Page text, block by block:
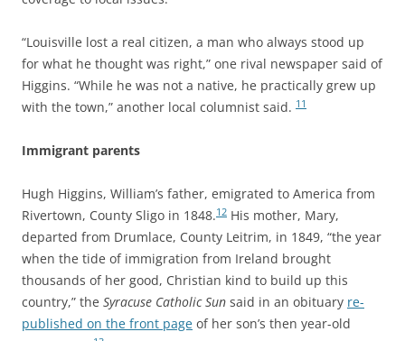
“Louisville lost a real citizen, a man who always stood up
for what he thought was right,” one rival newspaper said of
Higgins. “While he was not a native, he practically grew up
with the town,” another local columnist said. 11
Immigrant parents
Hugh Higgins, William’s father, emigrated to America from
Rivertown, County Sligo in 1848.12 His mother, Mary,
departed from Drumlace, County Leitrim, in 1849, “the year
when the tide of immigration from Ireland brought
thousands of her good, Christian kind to build up this
country,” the Syracuse Catholic Sun said in an obituary re-
published on the front page of her son’s then year-old